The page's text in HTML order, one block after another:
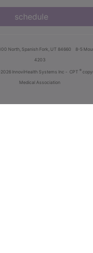
schedule
North, Spanish Fork, UT 84660 8-5
4203
InnoviHealth Systems Inc - CPT ®
Medical Association